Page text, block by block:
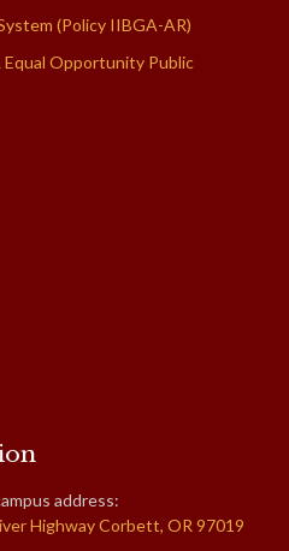
(Policy IIBGA-AR)
Opportunity Public
address:
Highway Corbett, OR 97019